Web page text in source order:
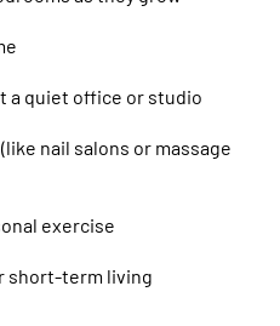
a quiet office or studio
nail salons or massage
exercise
short-term living